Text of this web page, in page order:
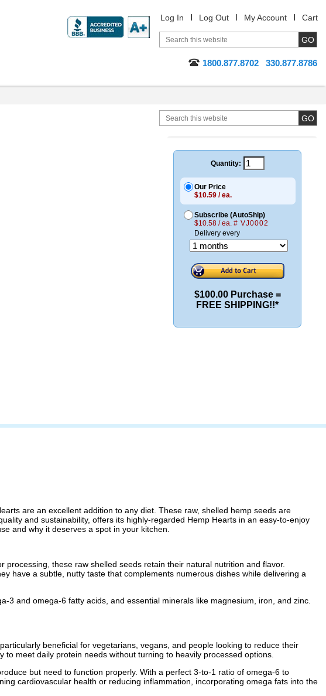
Log In Log Out My Account Cart
1800.877.8702 330.877.8786
Quantity:
Our Price
$10.59 / ea.
Subscribe (AutoShip)
$10.58 / ea. # VJ0002
Delivery every
$100.00 Purchase =
FREE SHIPPING!!*
are an excellent addition to any diet. These raw, shelled hemp seeds are
and sustainability, offers its highly-regarded Hemp Hearts in an easy-to-enjoy
and why it deserves a spot in your kitchen.
these raw shelled seeds retain their natural nutrition and flavor.
have a subtle, nutty taste that complements numerous dishes while delivering a
and omega-6 fatty acids, and essential minerals like magnesium, iron, and zinc.
beneficial for vegetarians, vegans, and people looking to reduce their
meet daily protein needs without turning to heavily processed options.
but need to function properly. With a perfect 3-to-1 ratio of omega-6 to
cardiovascular health or reducing inflammation, incorporating omega fats into the